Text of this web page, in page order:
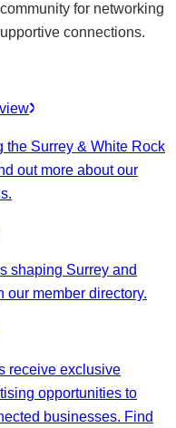
for networking
connections.
the Surrey & White Rock
out more about our
shaping Surrey and
our member directory.
receive exclusive
opportunities to
businesses. Find